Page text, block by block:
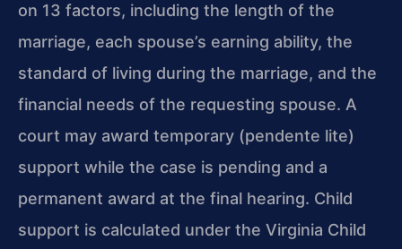
on 13 factors, including the length of the
marriage, each spouse’s earning ability, the
standard of living during the marriage, and the
financial needs of the requesting spouse. A
court may award temporary (pendente lite)
support while the case is pending and a
permanent award at the final hearing. Child
support is calculated under the Virginia Child